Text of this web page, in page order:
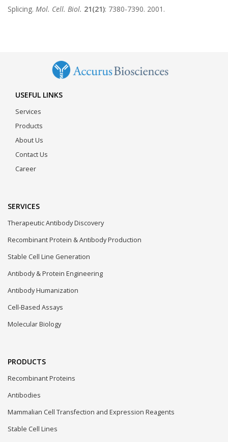
Splicing. Mol. Cell. Biol. 21(21): 7380-7390. 2001.
USEFUL LINKS
Services
Products
About Us
Contact Us
Career
SERVICES
Therapeutic Antibody Discovery
Recombinant Protein & Antibody Production
Stable Cell Line Generation
Antibody & Protein Engineering
Antibody Humanization
Cell-Based Assays
Molecular Biology
PRODUCTS
Recombinant Proteins
Antibodies
Mammalian Cell Transfection and Expression Reagents
Stable Cell Lines